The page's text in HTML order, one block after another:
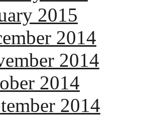
2015
2014
2014
2014
2014